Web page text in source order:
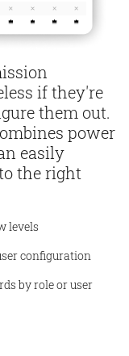
if they're
them out.
power
easily
the right
levels
configuration
by role or user